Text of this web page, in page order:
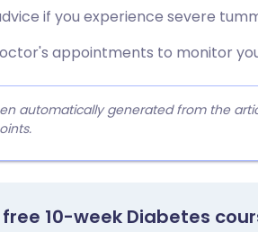
if you experience severe
appointments to monitor
automatically generated from the
10-week Diabetes